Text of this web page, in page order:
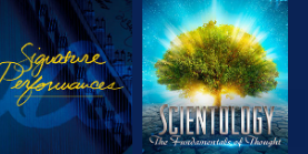
WATCH
EXPLORE THE
SERIES